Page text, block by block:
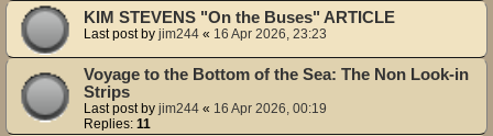
KIM STEVENS "On the Buses" ARTICLE
Last post by jim244 « 16 Apr 2026, 23:23
Voyage to the Bottom of the Sea: The Non Look-in
Strips
Last post by jim244 « 16 Apr 2026, 00:19
Replies: 11